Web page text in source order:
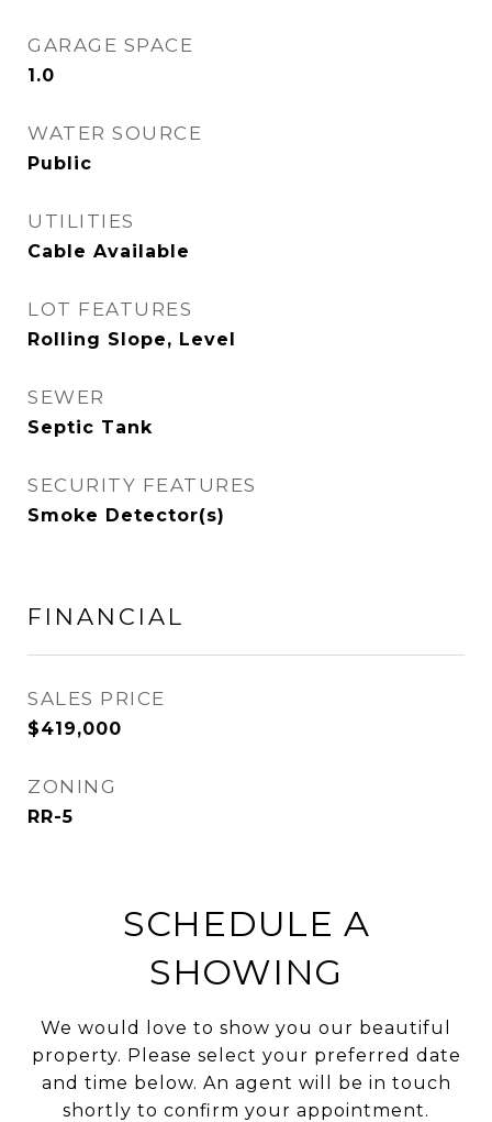
GARAGE SPACE
1.0
WATER SOURCE
Public
UTILITIES
Cable Available
LOT FEATURES
Rolling Slope, Level
SEWER
Septic Tank
SECURITY FEATURES
Smoke Detector(s)
FINANCIAL
SALES PRICE
$419,000
ZONING
RR-5
SCHEDULE A
SHOWING
We would love to show you our beautiful
property. Please select your preferred date
and time below. An agent will be in touch
shortly to confirm your appointment.